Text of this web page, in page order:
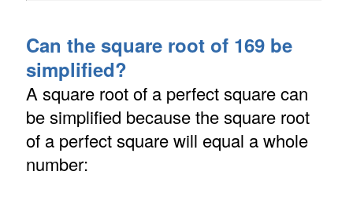
Can the square root of 169 be
simplified?
A square root of a perfect square can
be simplified because the square root
of a perfect square will equal a whole
number: